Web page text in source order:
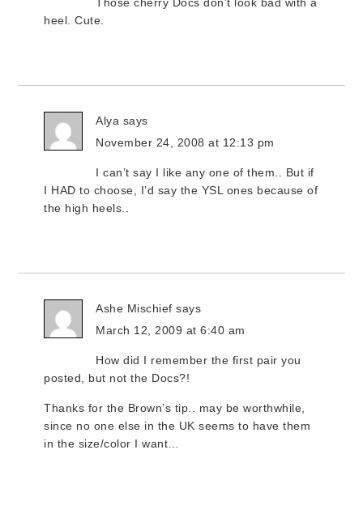
heel. Cute.
Alya says
November 24, 2008 at 12:13 pm
I can’t say I like any one of them.. But if
I HAD to choose, I’d say the YSL ones because of
the high heels..
Ashe Mischief says
March 12, 2009 at 6:40 am
How did I remember the first pair you
posted, but not the Docs?!
Thanks for the Brown’s tip.. may be worthwhile,
since no one else in the UK seems to have them
in the size/color I want…